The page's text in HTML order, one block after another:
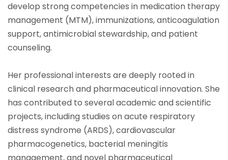
develop strong competencies in medication therapy
management (MTM), immunizations, anticoagulation
support, antimicrobial stewardship, and patient
counseling.
Her professional interests are deeply rooted in
clinical research and pharmaceutical innovation. She
has contributed to several academic and scientific
projects, including studies on acute respiratory
distress syndrome (ARDS), cardiovascular
pharmacogenetics, bacterial meningitis